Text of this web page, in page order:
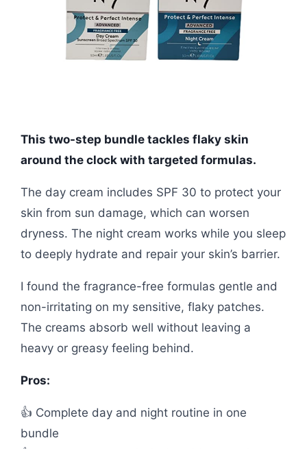
This two-step bundle tackles flaky skin
around the clock with targeted formulas.
The day cream includes SPF 30 to protect your
skin from sun damage, which can worsen
dryness. The night cream works while you sleep
to deeply hydrate and repair your skin’s barrier.
I found the fragrance-free formulas gentle and
non-irritating on my sensitive, flaky patches.
The creams absorb well without leaving a
heavy or greasy feeling behind.
Pros:
👍 Complete day and night routine in one
bundle